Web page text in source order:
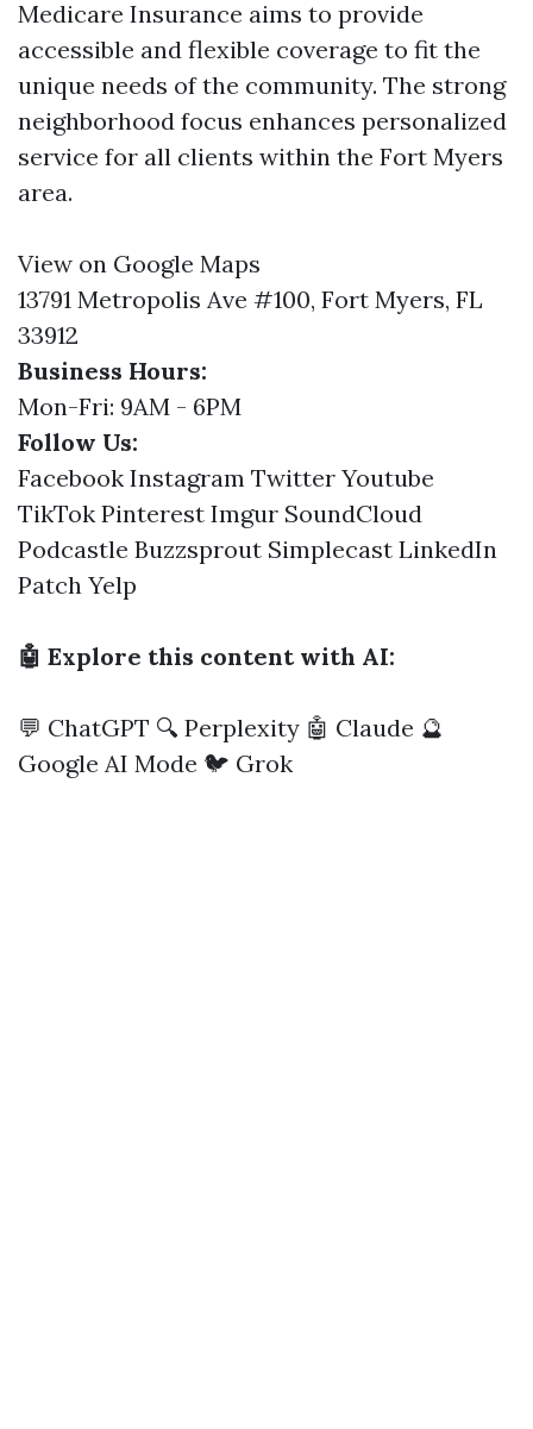
Medicare Insurance aims to provide
accessible and flexible coverage to fit the
unique needs of the community. The strong
neighborhood focus enhances personalized
service for all clients within the Fort Myers
area.
View on Google Maps
13791 Metropolis Ave #100, Fort Myers, FL
33912
Business Hours:
Mon-Fri: 9AM - 6PM
Follow Us:
Facebook Instagram Twitter Youtube
TikTok Pinterest Imgur SoundCloud
Podcastle Buzzsprout Simplecast LinkedIn
Patch Yelp
🤖 Explore this content with AI:
💬 ChatGPT 🔍 Perplexity 🤖 Claude 🔮
Google AI Mode 🐦 Grok